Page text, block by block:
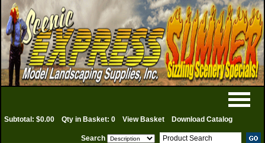
Subtotal: $0.00 Qty in Basket: 0 View Basket Download Catalog
Search